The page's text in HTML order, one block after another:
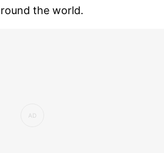
the world.